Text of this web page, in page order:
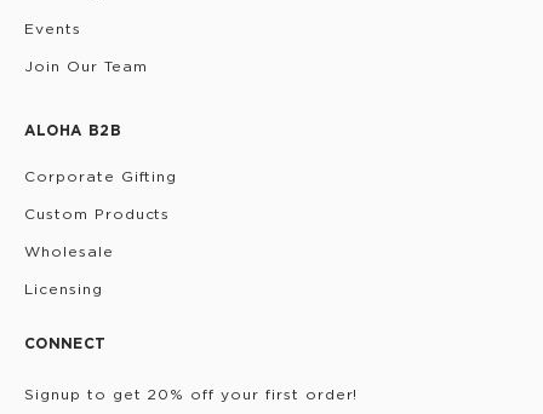
Events
Join Our Team
ALOHA B2B
Corporate Gifting
Custom Products
Wholesale
Licensing
CONNECT
Signup to get 20% off your first order!